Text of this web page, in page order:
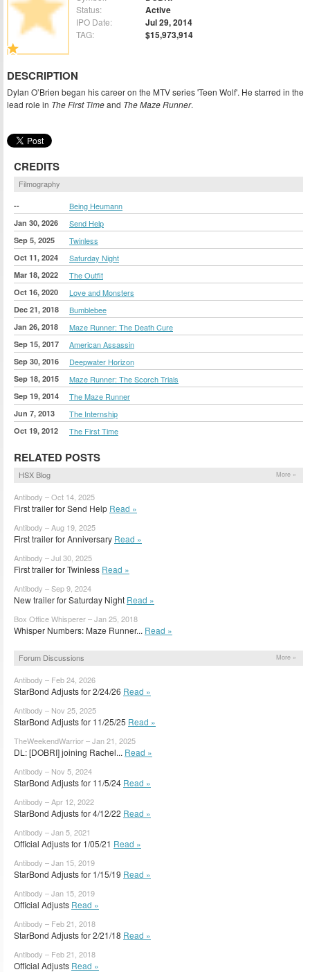
Status: Active
IPO Date: Jul 29, 2014
TAG: $15,973,914
DESCRIPTION
Dylan O’Brien began his career on the MTV series 'Teen Wolf'. He starred in the
lead role in The First Timeand The Maze Runner.
CREDITS
Filmography
-- Being Heumann
Jan 30, 2026 Send Help
Sep 5, 2025 Twinless
Oct 11, 2024 Saturday Night
Mar 18, 2022 The Outfit
Oct 16, 2020 Love and Monsters
Dec 21, 2018 Bumblebee
Jan 26, 2018 Maze Runner: The Death Cure
Sep 15, 2017 American Assassin
Sep 30, 2016 Deepwater Horizon
Sep 18, 2015 Maze Runner: The Scorch Trials
Sep 19, 2014 The Maze Runner
Jun 7, 2013 The Internship
Oct 19, 2012 The First Time
RELATED POSTS
HSX Blog More »
Antibody – Oct 14, 2025
First trailer for Send Help Read »
Antibody – Aug 19, 2025
First trailer for Anniversary Read »
Antibody – Jul 30, 2025
First trailer for Twinless Read »
Antibody – Sep 9, 2024
New trailer for Saturday Night Read »
Box Office Whisperer – Jan 25, 2018
Whisper Numbers: Maze Runner... Read »
Forum Discussions More »
Antibody – Feb 24, 2026
StarBond Adjusts for 2/24/26 Read »
Antibody – Nov 25, 2025
StarBond Adjusts for 11/25/25 Read »
TheWeekendWarrior – Jan 21, 2025
DL: [DOBRI] joining Rachel... Read »
Antibody – Nov 5, 2024
StarBond Adjusts for 11/5/24 Read »
Antibody – Apr 12, 2022
StarBond Adjusts for 4/12/22 Read »
Antibody – Jan 5, 2021
Official Adjusts for 1/05/21 Read »
Antibody – Jan 15, 2019
StarBond Adjusts for 1/15/19 Read »
Antibody – Jan 15, 2019
Official Adjusts Read »
Antibody – Feb 21, 2018
StarBond Adjusts for 2/21/18 Read »
Antibody – Feb 21, 2018
Official Adjusts Read »